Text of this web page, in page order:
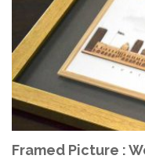
Framed Picture :